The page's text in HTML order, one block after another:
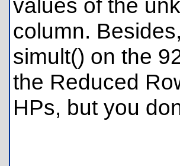
values of the
column.
simult() on the
the Reduced
HPs, but you